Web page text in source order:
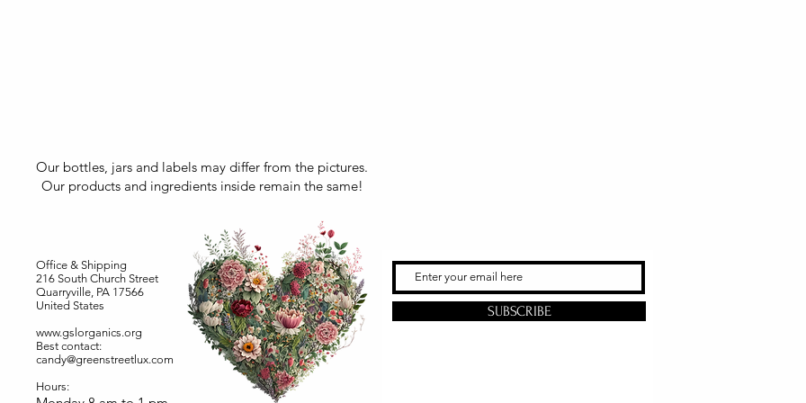
Our bottles, jars and labels may differ from the pictures.
Our products and ingredients inside remain the same!
Office & Shipping
216 South Church Street
Quarryville, PA 17566
United States
www.gslorganics.org
Best contact:
candy@greenstreetlux.com
Hours:
SUBSCRIBE